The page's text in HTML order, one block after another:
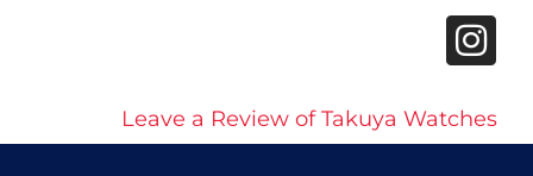
Leave a Review of Takuya Watches